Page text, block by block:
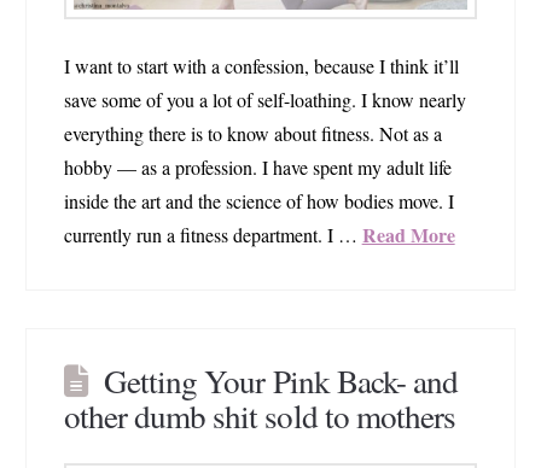
I want to start with a confession, because I think it’ll
save some of you a lot of self-loathing. I know nearly
everything there is to know about fitness. Not as a
hobby — as a profession. I have spent my adult life
inside the art and the science of how bodies move. I
currently run a fitness department. I … Read More
Getting Your Pink Back- and
other dumb shit sold to mothers